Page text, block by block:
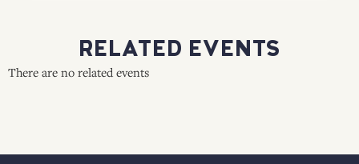
RELATED EVENTS
There are no related events